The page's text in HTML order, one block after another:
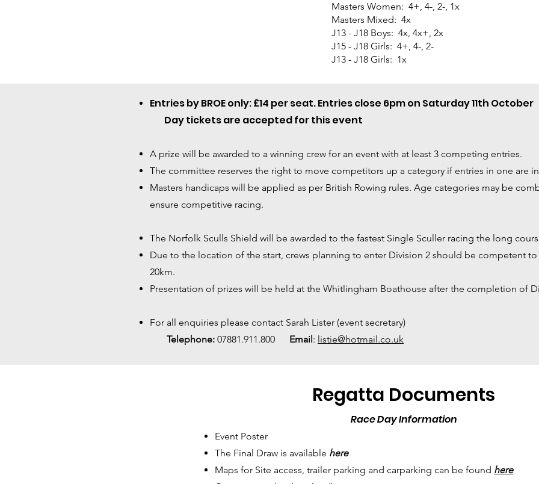
Masters Women: 4+, 4-, 2-, 1x
Masters Mixed: 4x
J13 - J18 Boys: 4x, 4x+, 2x
J15 - J18 Girls: 4+, 4-, 2-
J13 - J18 Girls: 1x
Entries by BROE only: £14 per seat. Entries close 6pm on Saturday 11th October
Day tickets are accepted for this event
A prize will be awarded to a winning crew for an event with at least 3 competing entries.
The committee reserves the right to move competitors up a category if entries in one are
Masters handicaps will be applied as per British Rowing rules. Age categories may be
ensure competitive racing.
The Norfolk Sculls Shield will be awarded to the fastest Single Sculler racing the long
Due to the location of the start, crews planning to enter Division 2 should be competent
20km.
Presentation of prizes will be held at the Whitlingham Boathouse after the completion of
For all enquiries please contact Sarah Lister (event secretary)
Telephone: 07881.911.800 Email: listie@hotmail.co.uk
Regatta Documents
Race Day Information
Event Poster
The Final Draw is available here
Maps for Site access, trailer parking and carparking can be found here